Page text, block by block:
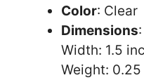
Color: Clear
Dimensions
Width: 1.5
Weight: